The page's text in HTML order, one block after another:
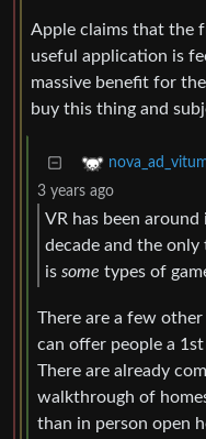
Apple claims that the
useful application is
massive benefit for
buy this thing and
3 years ago
VR has been
decade and the
is some types of
There are a few
can offer people a
There are already
walkthrough of
than in person open